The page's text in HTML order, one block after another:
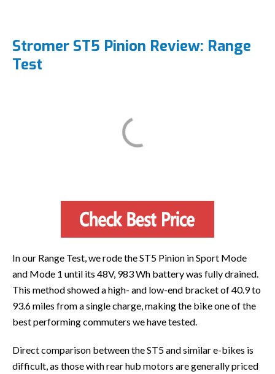
Stromer ST5 Pinion Review: Range
Test
In our Range Test, we rode the ST5 Pinion in Sport Mode
and Mode 1 until its 48V, 983 Wh battery was fully drained.
This method showed a high- and low-end bracket of 40.9 to
93.6 miles from a single charge, making the bike one of the
best performing commuters we have tested.
Direct comparison between the ST5 and similar e-bikes is
difficult, as those with rear hub motors are generally priced